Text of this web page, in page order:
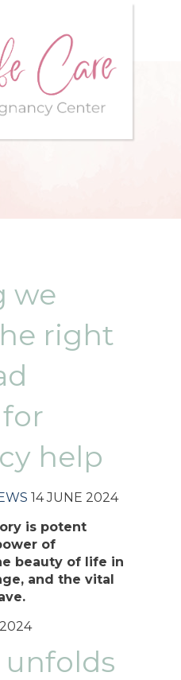
we
right
help
14 JUNE 2024
is potent
of
beauty of life in
and the vital
unfolds